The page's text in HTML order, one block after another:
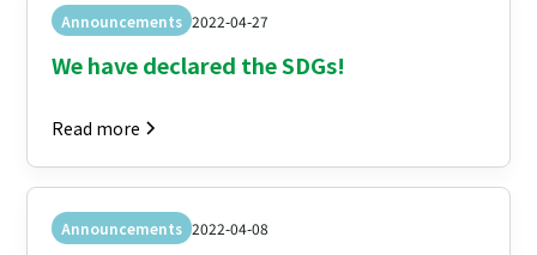
Announcements 2022-04-27
We have declared the SDGs!
Read more
Announcements 2022-04-08